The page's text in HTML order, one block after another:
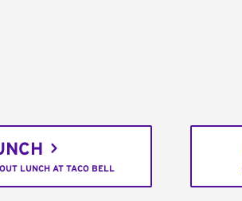
LUNCH AT TACO BELL